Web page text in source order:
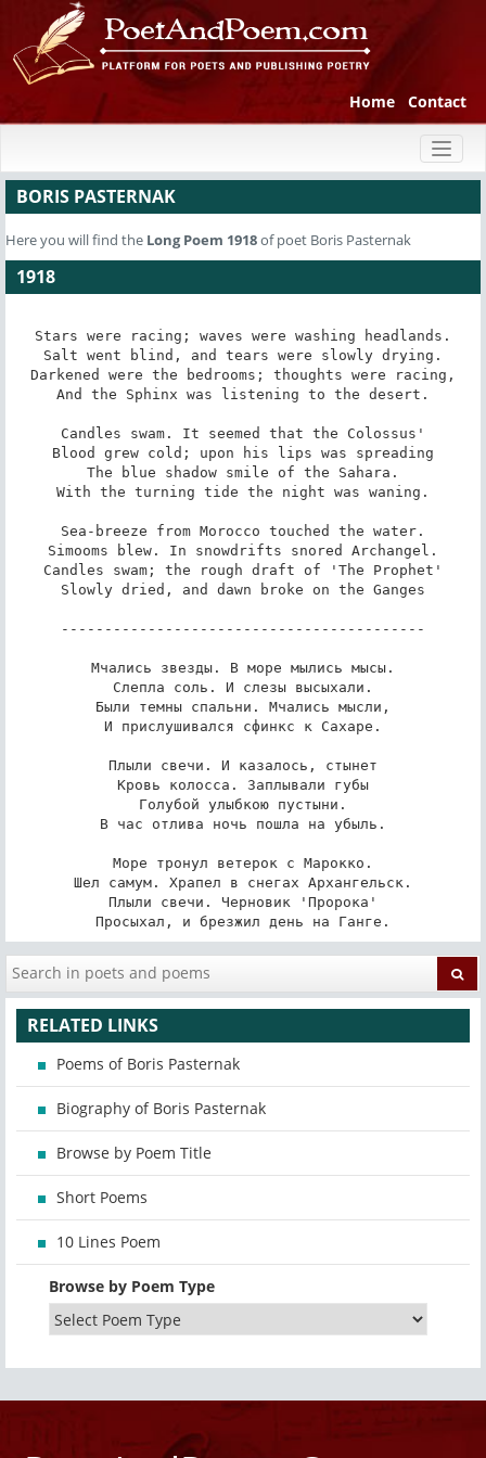
Home Contact
BORIS PASTERNAK
Here you will find the Long Poem 1918of poet Boris Pasternak
1918
Stars were racing; waves were washing headlands.
Salt went blind, and tears were slowly drying.
Darkened were the bedrooms; thoughts were racing,
And the Sphinx was listening to the desert.
Candles swam. It seemed that the Colossus'
Blood grew cold; upon his lips was spreading
The blue shadow smile of the Sahara.
With the turning tide the night was waning.
Sea-breeze from Morocco touched the water.
Simooms blew. In snowdrifts snored Archangel.
Candles swam; the rough draft of 'The Prophet'
Slowly dried, and dawn broke on the Ganges
------------------------------------------
Мчались звезды. В море мылись мысы.
Слепла соль. И слезы высыхали.
Были темны спальни. Мчались мысли,
И прислушивался сфинкс к Сахаре.
Плыли свечи. И казалось, стынет
Кровь колосса. Заплывали губы
Голубой улыбкою пустыни.
В час отлива ночь пошла на убыль.
Море тронул ветерок с Марокко.
Шел самум. Храпел в снегах Архангельск.
Плыли свечи. Черновик 'Пророка'
Просыхал, и брезжил день на Ганге.
RELATED LINKS
Poems of Boris Pasternak
Biography of Boris Pasternak
Browse by Poem Title
Short Poems
10 Lines Poem
Browse by Poem Type